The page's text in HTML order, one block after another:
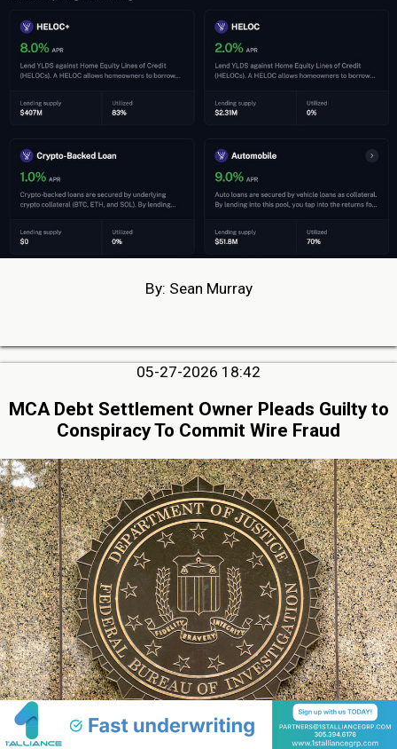
By: Sean Murray
05-27-2026 18:42
MCA Debt Settlement Owner Pleads Guilty to
Conspiracy To Commit Wire Fraud